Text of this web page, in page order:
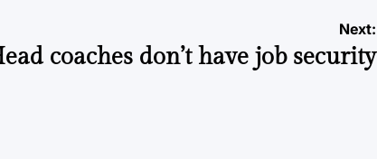
Next:
coaches don’t have job security